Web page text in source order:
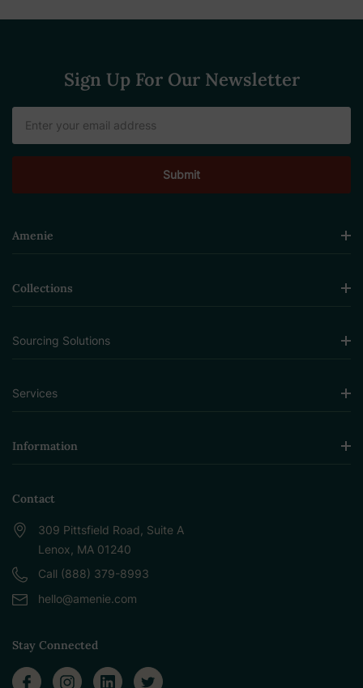
Sign Up For Our Newsletter
Address
Amenie
Collections
Sourcing Solutions
Services
Information
Contact
309 Pittsfield Road, Suite A
Lenox, MA 01240
Call (888) 379-8993
hello@amenie.com
Stay Connected